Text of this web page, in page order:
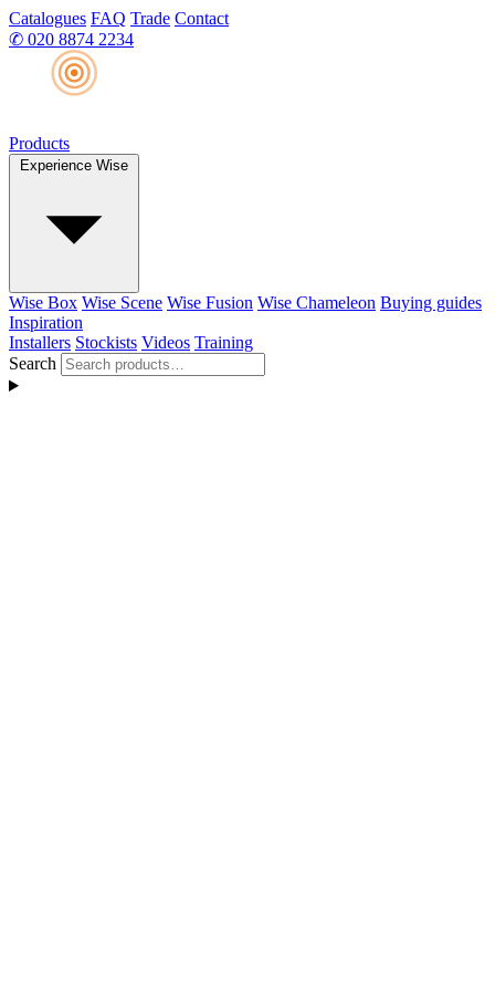
Catalogues FAQ Trade Contact
✆ 020 8874 2234
Products
Experience Wise
Wise Box Wise Scene Wise Fusion Wise Chameleon Buying guides
Inspiration
Installers Stockists Videos Training
Search